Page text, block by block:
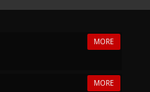
MORE
MORE